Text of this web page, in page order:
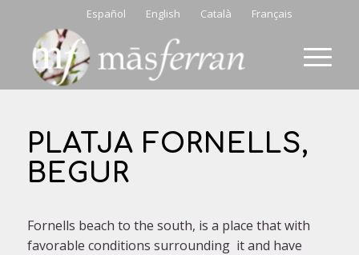
Español English Català Français
PLATJA FORNELLS,
BEGUR
Fornells beach to the south, is a place that with
favorable conditions surrounding it and have